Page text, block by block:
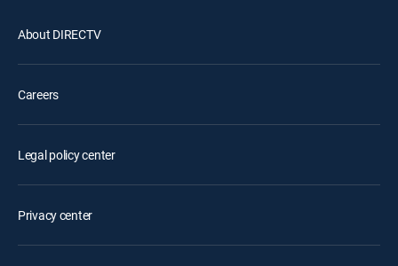
About DIRECTV
Careers
Legal policy center
Privacy center